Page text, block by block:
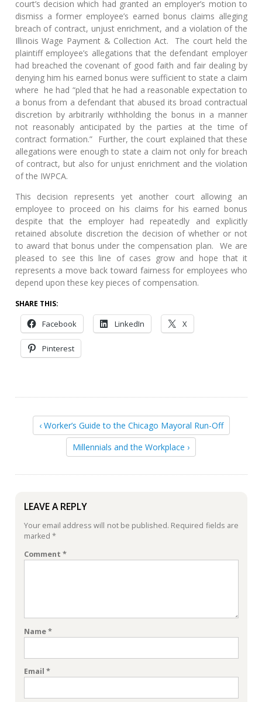
court’s decision which had granted an employer’s motion to
dismiss a former employee’s earned bonus claims alleging
breach of contract, unjust enrichment, and a violation of the
Illinois Wage Payment & Collection Act. The court held the
plaintiff employee’s allegations that the defendant employer
had breached the covenant of good faith and fair dealing by
denying him his earned bonus were sufficient to state a claim
where he had “pled that he had a reasonable expectation to
a bonus from a defendant that abused its broad contractual
discretion by arbitrarily withholding the bonus in a manner
not reasonably anticipated by the parties at the time of
contract formation.” Further, the court explained that these
allegations were enough to state a claim not only for breach
of contract, but also for unjust enrichment and the violation
of the IWPCA.
This decision represents yet another court allowing an
employee to proceed on his claims for his earned bonus
despite that the employer had repeatedly and explicitly
retained absolute discretion the decision of whether or not
to award that bonus under the compensation plan. We are
pleased to see this line of cases grow and hope that it
represents a move back toward fairness for employees who
depend upon these key pieces of compensation.
SHARE THIS:
Facebook LinkedIn X
Pinterest
‹ Worker’s Guide to the Chicago Mayoral Run-Off
Millennials and the Workplace ›
LEAVE A REPLY
Your email address will not be published. Required fields are
marked *
Comment *
Name*
Email *